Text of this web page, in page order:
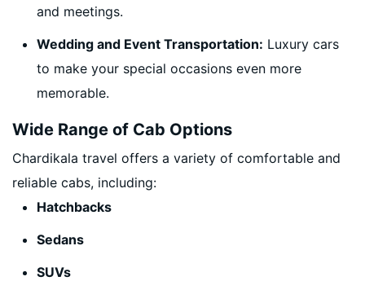
and meetings.
Wedding and Event Transportation: Luxury cars
to make your special occasions even more
memorable.
Wide Range of Cab Options
Chardikala travel offers a variety of comfortable and
reliable cabs, including:
Hatchbacks
Sedans
SUVs